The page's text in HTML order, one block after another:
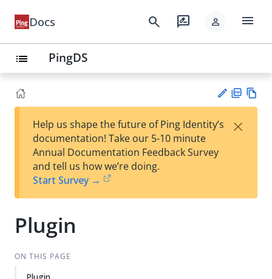
Docs search rate_review person menu
list PingDS
est
t
F
Help us shape the future of Ping Identity’s
documentation! Take our 5-10 minute
Annual Documentation Feedback Survey
and tell us how we’re doing.
Start Survey →
×
Plugin
ON THIS PAGE